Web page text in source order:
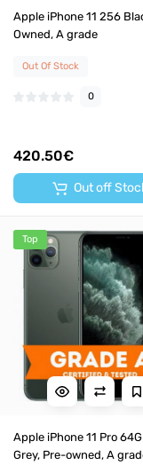
Apple iPhone 11 256
Owned, A grade
Out Of Stock
0
420.50€
Out off
Top
Apple iPhone 11 Pro
Grey, Pre-owned, A